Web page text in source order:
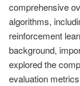
comprehensive
algorithms,
reinforcement
background,
explored the
evaluation